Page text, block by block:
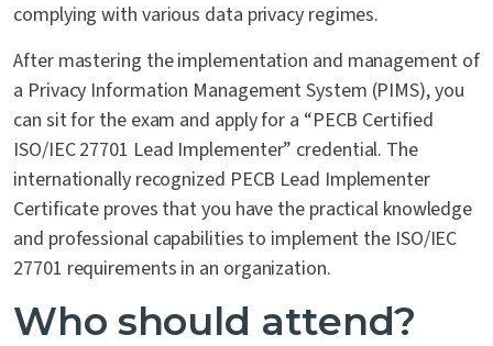
complying with various data privacy regimes.
After mastering the implementation and management of
a Privacy Information Management System (PIMS), you
can sit for the exam and apply for a “PECB Certified
ISO/IEC 27701 Lead Implementer” credential. The
internationally recognized PECB Lead Implementer
Certificate proves that you have the practical knowledge
and professional capabilities to implement the ISO/IEC
27701 requirements in an organization.
Who should attend?